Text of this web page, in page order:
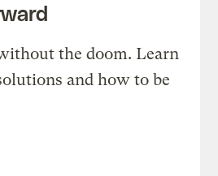
the doom. Learn
and how to be